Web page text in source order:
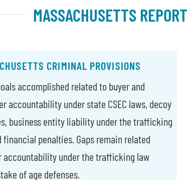
MASSACHUSETTS
CRIMINAL PROVISIONS
accomplished related to buyer and
accountability under state CSEC laws, decoy
business entity liability under the trafficking
financial penalties. Gaps remain related
accountability under the trafficking law
of age defenses.